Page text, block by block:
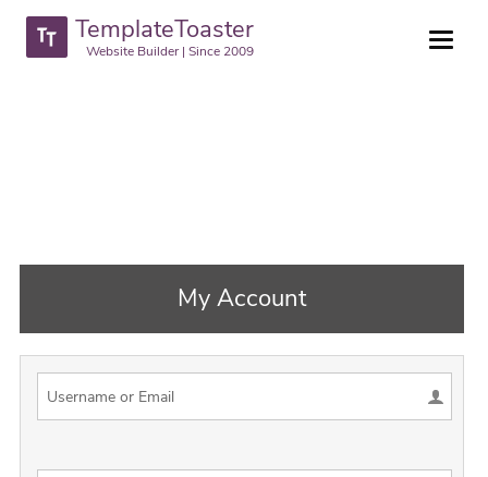
TemplateToaster
Website Builder | Since 2009
My Account